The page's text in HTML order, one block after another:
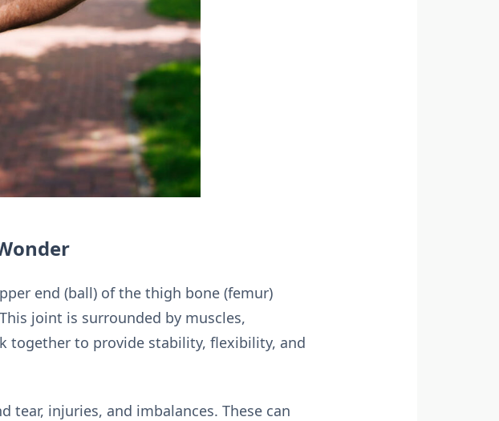
end (ball) of the thigh bone (femur)
joint is surrounded by muscles,
together to provide stability, flexibility, and
tear, injuries, and imbalances. These can